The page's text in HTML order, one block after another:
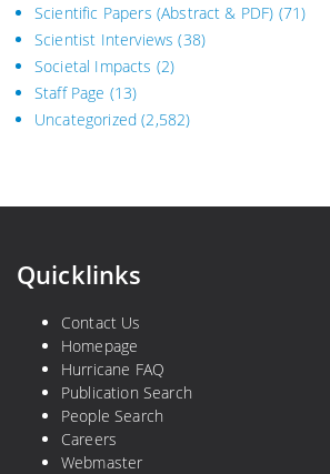
Scientific Papers (Abstract & PDF) (71)
Scientist Interviews (38)
Societal Impacts (2)
Staff Page (13)
Uncategorized (2,582)
Quicklinks
Contact Us
Homepage
Hurricane FAQ
Publication Search
People Search
Careers
Webmaster